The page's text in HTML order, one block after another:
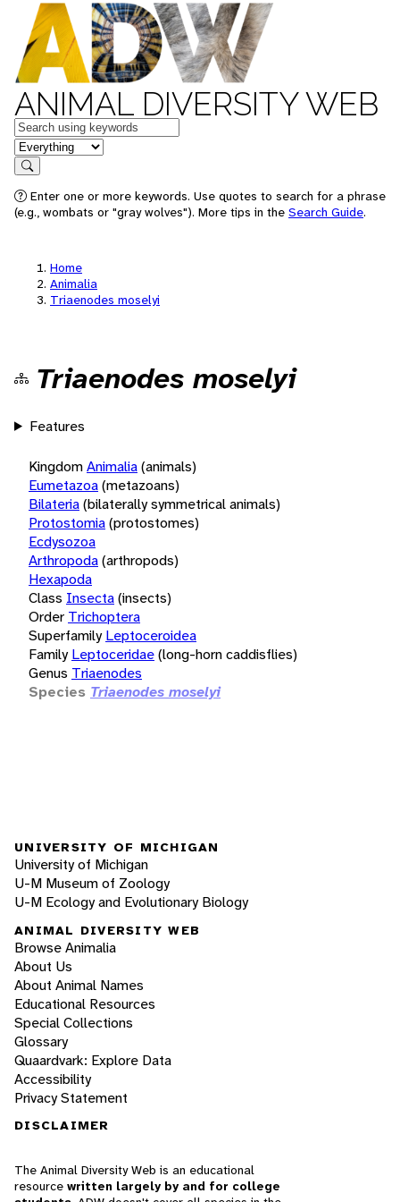
ANIMAL DIVERSITY WEB
Keywords
in feature
Search
Enter one or more keywords. Use quotes to search for a phrase
(e.g., wombats or "gray wolves"). More tips in the Search Guide.
Home
Animalia
Triaenodes moselyi
Triaenodes moselyi
Features
KingdomAnimalia(animals)
Eumetazoa(metazoans)
Bilateria(bilaterally symmetrical animals)
Protostomia(protostomes)
Ecdysozoa
Arthropoda(arthropods)
Hexapoda
Class Insecta(insects)
Order Trichoptera
Superfamily Leptoceroidea
Family Leptoceridae(long-horn caddisflies)
Genus Triaenodes
Species Triaenodes moselyi
UNIVERSITY OF MICHIGAN
University of Michigan
U-M Museum of Zoology
U-M Ecology and Evolutionary Biology
ANIMAL DIVERSITY WEB
Browse Animalia
About Us
About Animal Names
Educational Resources
Special Collections
Glossary
Quaardvark: Explore Data
Accessibility
Privacy Statement
DISCLAIMER
The Animal Diversity Web is an educational
resource written largely by and for college